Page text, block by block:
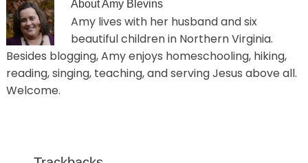
AboutAmy Blevins
Amy lives with her husband and six
beautiful children in Northern Virginia.
Besides blogging, Amy enjoys homeschooling, hiking,
reading, singing, teaching, and serving Jesus above all.
Welcome.